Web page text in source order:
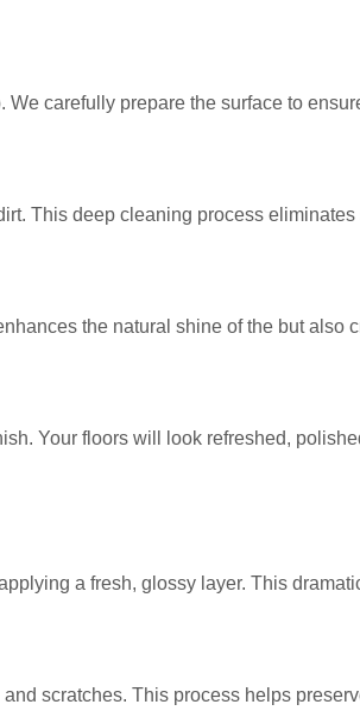
carefully prepare the surface to
This deep cleaning process eliminates
the natural shine of the but also
Your floors will look refreshed,
a fresh, glossy layer. This
scratches. This process helps